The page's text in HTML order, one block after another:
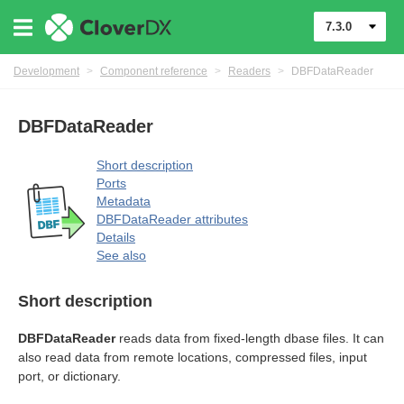
7.3.0
Development > Component reference > Readers > DBFDataReader
DBFDataReader
Short description
Ports
Metadata
DBFDataReader attributes
Details
See also
Short description
DBFDataReaderreads data from fixed-length dbase files. It can
also read data from remote locations, compressed files, input
port, or dictionary.